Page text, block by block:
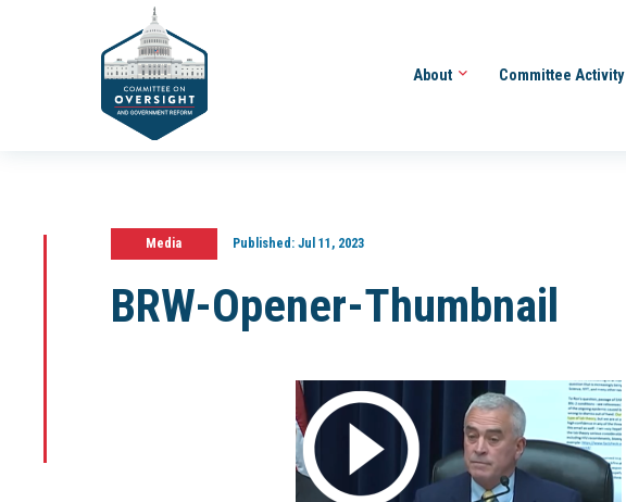
About Committee Activity
Media Published:Jul 11, 2023
BRW-Opener-Thumbnail